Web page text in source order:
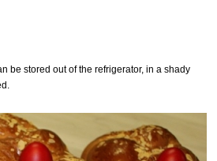
be stored out of the refrigerator, in a shady